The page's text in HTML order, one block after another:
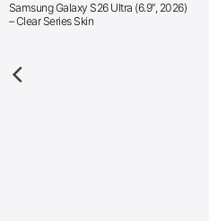
Samsung Galaxy S26 Ultra (6.9″, 2026)
– Clear Series Skin